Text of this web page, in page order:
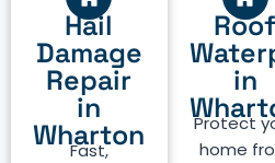
Roof
in
Protect
home
Hail
Damage
Repair
in
Wharton
Fast,